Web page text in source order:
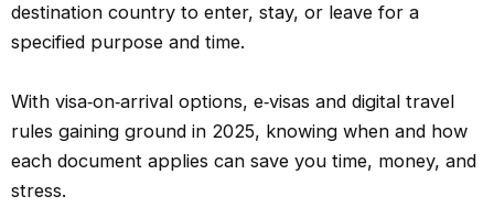
destination country to enter, stay, or leave for a
specified purpose and time.
With visa‑on‑arrival options, e‑visas and digital travel
rules gaining ground in 2025, knowing when and how
each document applies can save you time, money, and
stress.